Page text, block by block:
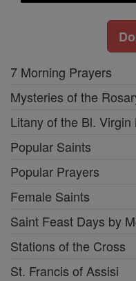
7 Morning Prayers
Mysteries of the
Litany of the Bl. Virgin
Popular Saints
Popular Prayers
Female Saints
Saint Feast Days by
Stations of the Cross
St. Francis of Assisi